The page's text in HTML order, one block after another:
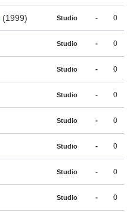
(1999) Studio - 0
Studio - 0
Studio - 0
Studio - 0
Studio - 0
Studio - 0
Studio - 0
Studio - 0